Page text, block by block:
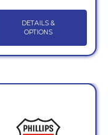
DETAILS &
OPTIONS